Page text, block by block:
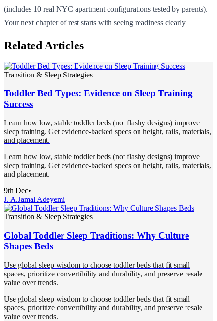
(includes 10 real NYC apartment configurations tested by parents).
Your next chapter of rest starts with seeing readiness clearly.
Related Articles
Transition & Sleep Strategies
Toddler Bed Types: Evidence on Sleep Training
Success
Learn how low, stable toddler beds (not flashy designs) improve
sleep training. Get evidence-backed specs on height, rails, materials,
and placement.
Learn how low, stable toddler beds (not flashy designs) improve
sleep training. Get evidence-backed specs on height, rails, materials,
and placement.
9th Dec•
J. A.Jamal Adeyemi
Transition & Sleep Strategies
Global Toddler Sleep Traditions: Why Culture
Shapes Beds
Use global sleep wisdom to choose toddler beds that fit small
spaces, prioritize convertibility and durability, and preserve resale
value over trends.
Use global sleep wisdom to choose toddler beds that fit small
spaces, prioritize convertibility and durability, and preserve resale
value over trends.